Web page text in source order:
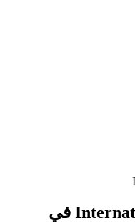
برنامج إدارة International School في